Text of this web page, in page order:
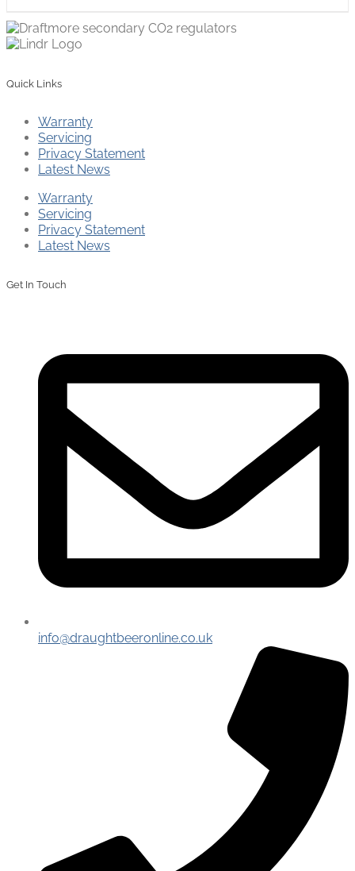
Quick Links
Warranty
Servicing
Privacy Statement
Latest News
Warranty
Servicing
Privacy Statement
Latest News
Get In Touch
info@draughtbeeronline.co.uk